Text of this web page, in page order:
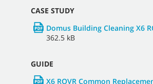
CASE STUDY
Domus Building Cleaning X6
362.5 kB
GUIDE
X6 ROVR Common